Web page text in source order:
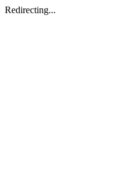
Redirecting...